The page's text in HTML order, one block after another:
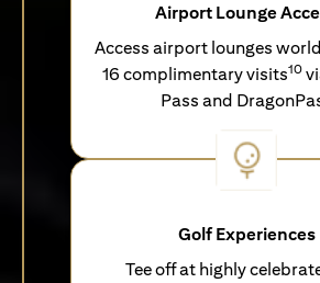
Airport Lounge
Access airport lounges
16 complimentary visits10
Pass and
Golf Experiences
Tee off at highly